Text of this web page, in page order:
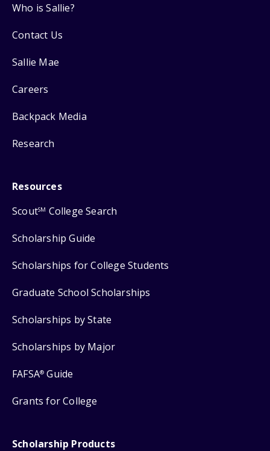
Who is Sallie?
Contact Us
Sallie Mae
Careers
Backpack Media
Research
Resources
ScoutSM College Search
Scholarship Guide
Scholarships for College Students
Graduate School Scholarships
Scholarships by State
Scholarships by Major
FAFSA® Guide
Grants for College
Scholarship Products